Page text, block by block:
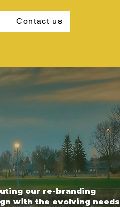
Contact us
our re-branding
with the evolving needs